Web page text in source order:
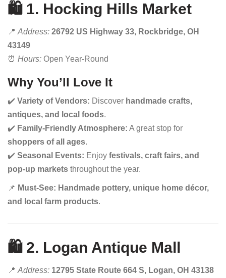
🛍️ 1. Hocking Hills Market
📍 Address: 26792 US Highway 33, Rockbridge, OH
43149
⏰ Hours: Open Year-Round
Why You’ll Love It
✔️ Variety of Vendors: Discover handmade crafts,
antiques, and local foods.
✔️ Family-Friendly Atmosphere: A great stop for
shoppers of all ages.
✔️ Seasonal Events: Enjoy festivals, craft fairs, and
pop-up markets throughout the year.
📌 Must-See: Handmade pottery, unique home décor,
and local farm products.
🛍️ 2. Logan Antique Mall
📍 Address: 12795 State Route 664 S, Logan, OH 43138